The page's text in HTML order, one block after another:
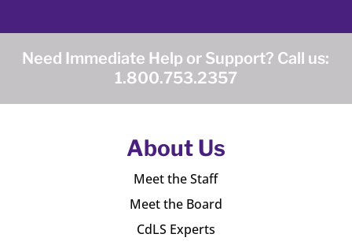
Need Immediate Help or Support? Call us:
1.800.753.2357
About Us
Meet the Staff
Meet the Board
CdLS Experts